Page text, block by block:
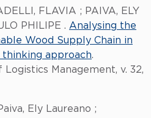
FLAVIA ; PAIVA, ELY
PHILIPE . Analysing the
Wood Supply Chain in
approach.
Management, v. 32,
Ely Laureano ;